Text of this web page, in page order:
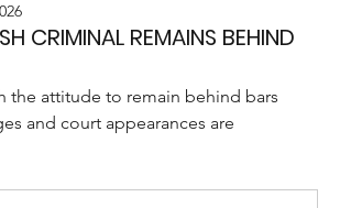
CRIMINAL REMAINS BEHIND
the attitude to remain behind bars
and court appearances are